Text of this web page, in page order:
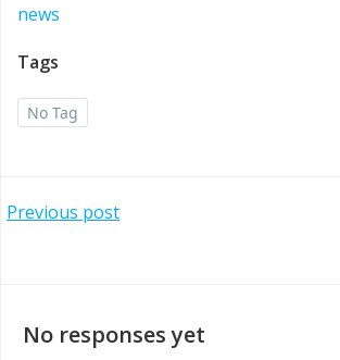
news
Tags
No Tag
Post
Previous post
navigation
No responses yet